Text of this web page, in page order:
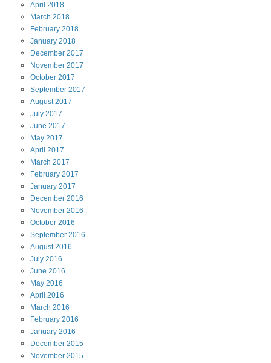
April 2018
March 2018
February 2018
January 2018
December 2017
November 2017
October 2017
September 2017
August2017
July 2017
June 2017
May 2017
April 2017
March 2017
February 2017
January 2017
December 2016
November 2016
October 2016
September 2016
August2016
July 2016
June 2016
May 2016
April 2016
March 2016
February 2016
January 2016
December 2015
November 2015